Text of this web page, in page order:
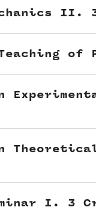
Teaching
in
in
I. 3